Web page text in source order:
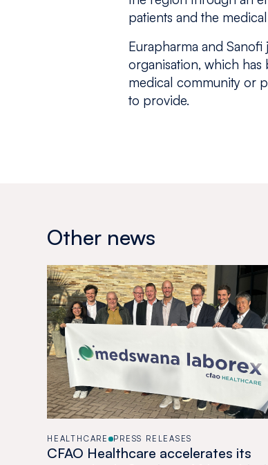
patients and the
Eurapharma and
organisation, which
medical community or
to provide.
Other news
HEALTHCARE PRESS RELEASES
CFAO Healthcare accelerates its